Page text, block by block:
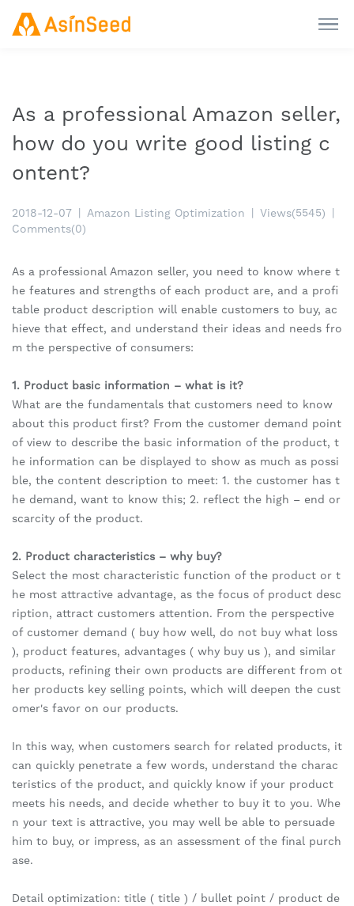
As a professional Amazon seller,
how do you write good listing c
ontent?
2018-12-07 Amazon Listing Optimization Views(5545)
Comments(0)
As a professional Amazon seller, you need to know where t
he features and strengths of each product are, and a profi
table product description will enable customers to buy, ac
hieve that effect, and understand their ideas and needs fro
m the perspective of consumers:
1. Product basic information – what is it?
What are the fundamentals that customers need to know
about this product first? From the customer demand point
of view to describe the basic information of the product, t
he information can be displayed to show as much as possi
ble, the content description to meet: 1. the customer has t
he demand, want to know this; 2. reflect the high – end or
scarcity of the product.
2. Product characteristics – why buy?
Select the most characteristic function of the product or t
he most attractive advantage, as the focus of product desc
ription, attract customers attention. From the perspective
of customer demand ( buy how well, do not buy what loss
), product features, advantages ( why buy us ), and similar
products, refining their own products are different from ot
her products key selling points, which will deepen the cust
omer's favor on our products.
In this way, when customers search for related products, it
can quickly penetrate a few words, understand the charac
teristics of the product, and quickly know if your product
meets his needs, and decide whether to buy it to you. Whe
n your text is attractive, you may well be able to persuade
him to buy, or impress, as an assessment of the final purch
ase.
Detail optimization: title ( title ) / bullet point / product de